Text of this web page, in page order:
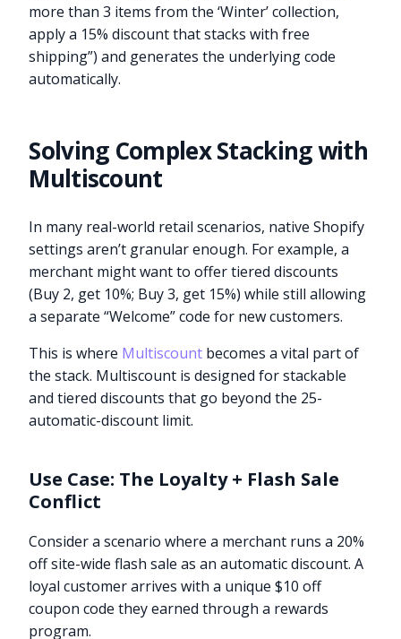
more than 3 items from the ‘Winter’ collection,
apply a 15% discount that stacks with free
shipping”) and generates the underlying code
automatically.
Solving Complex Stacking with
Multiscount
In many real-world retail scenarios, native Shopify
settings aren’t granular enough. For example, a
merchant might want to offer tiered discounts
(Buy 2, get 10%; Buy 3, get 15%) while still allowing
a separate “Welcome” code for new customers.
This is where Multiscount becomes a vital part of
the stack. Multiscount is designed for stackable
and tiered discounts that go beyond the 25-
automatic-discount limit.
Use Case: The Loyalty + Flash Sale
Conflict
Consider a scenario where a merchant runs a 20%
off site-wide flash sale as an automatic discount. A
loyal customer arrives with a unique $10 off
coupon code they earned through a rewards
program.